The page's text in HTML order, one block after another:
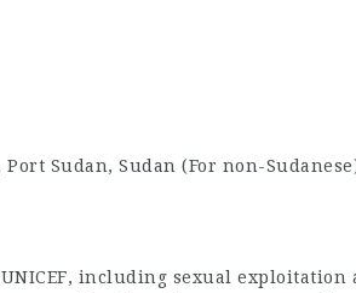
Port Sudan, Sudan (For non-
including sexual exploitation